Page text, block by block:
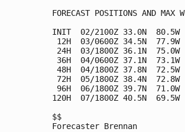
FORECAST POSITIONS AND MAX
INIT  02/2100Z 33.0N  80.5W
12H  03/0600Z 34.5N
24H  03/1800Z 36.1N  75.0W
36H  04/0600Z 37.1N  73.1W
48H  04/1800Z 37.8N  72.5W
72H  05/1800Z 38.4N  72.8W
96H  06/1800Z 39.7N  71.0W
120H  07/1800Z 40.5N  69.5W
$$
Forecaster Brennan